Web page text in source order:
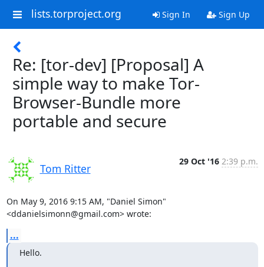
lists.torproject.org Sign In Sign Up
Re: [tor-dev] [Proposal] A
simple way to make Tor-
Browser-Bundle more
portable and secure
Tom Ritter
29 Oct '16 2:39 p.m.
On May 9, 2016 9:15 AM, "Daniel Simon"
<ddanielsimonn@gmail.com> wrote:
...
Hello.